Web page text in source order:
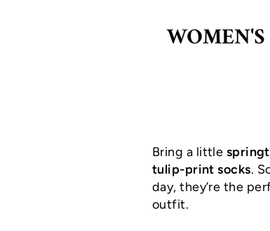
Bring a little
tulip-print socks.
day, they’re the
outfit.